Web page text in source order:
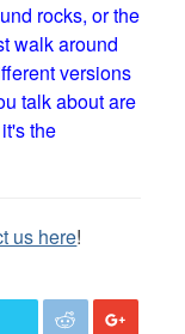
rocks, or the
walk around
versions
talk about are
the
us here!